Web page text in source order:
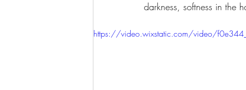
darkness, softness in the
https://video.wixstatic.com/video/